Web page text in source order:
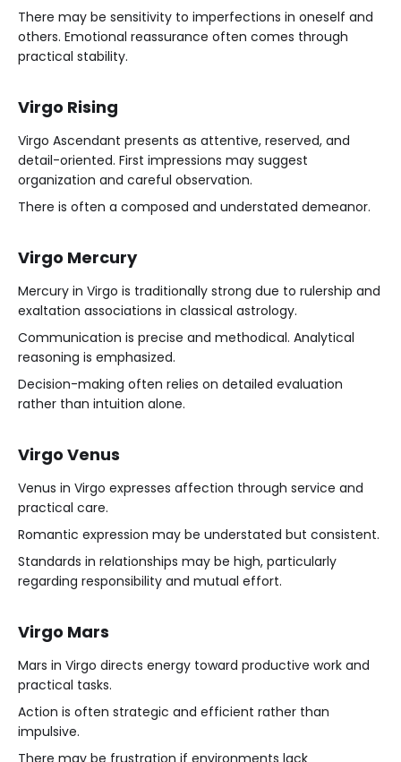
There may be sensitivity to imperfections in oneself and
others. Emotional reassurance often comes through
practical stability.
Virgo Rising
Virgo Ascendant presents as attentive, reserved, and
detail-oriented. First impressions may suggest
organization and careful observation.
There is often a composed and understated demeanor.
Virgo Mercury
Mercury in Virgo is traditionally strong due to rulership and
exaltation associations in classical astrology.
Communication is precise and methodical. Analytical
reasoning is emphasized.
Decision-making often relies on detailed evaluation
rather than intuition alone.
Virgo Venus
Venus in Virgo expresses affection through service and
practical care.
Romantic expression may be understated but consistent.
Standards in relationships may be high, particularly
regarding responsibility and mutual effort.
Virgo Mars
Mars in Virgo directs energy toward productive work and
practical tasks.
Action is often strategic and efficient rather than
impulsive.
There may be frustration if environments lack